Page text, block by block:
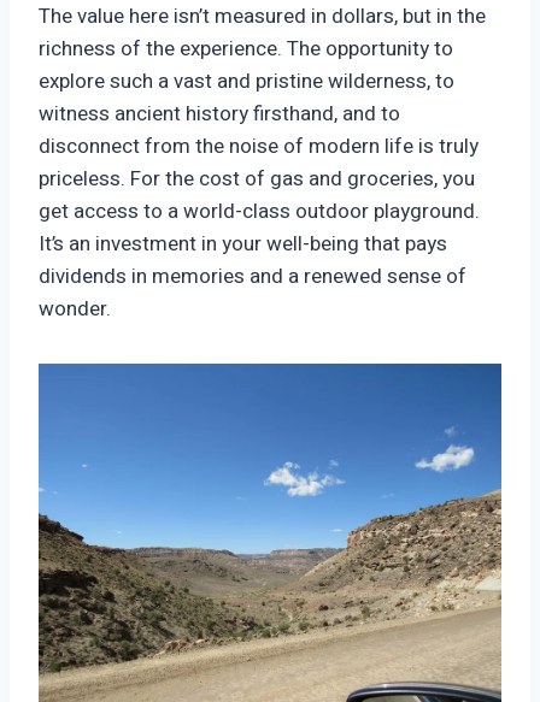
The value here isn’t measured in dollars, but in the
richness of the experience. The opportunity to
explore such a vast and pristine wilderness, to
witness ancient history firsthand, and to
disconnect from the noise of modern life is truly
priceless. For the cost of gas and groceries, you
get access to a world-class outdoor playground.
It’s an investment in your well-being that pays
dividends in memories and a renewed sense of
wonder.